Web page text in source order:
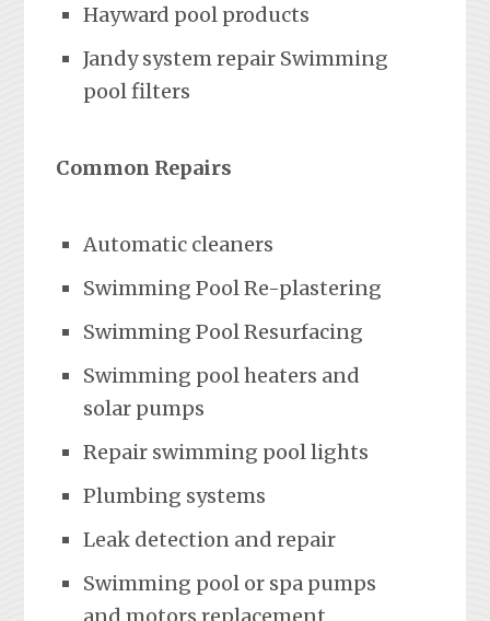
Hayward pool products
Jandy system repair Swimming
pool filters
Common Repairs
Automatic cleaners
Swimming Pool Re-plastering
Swimming Pool Resurfacing
Swimming pool heaters and
solar pumps
Repair swimming pool lights
Plumbing systems
Leak detection and repair
Swimming pool or spa pumps
and motors replacement